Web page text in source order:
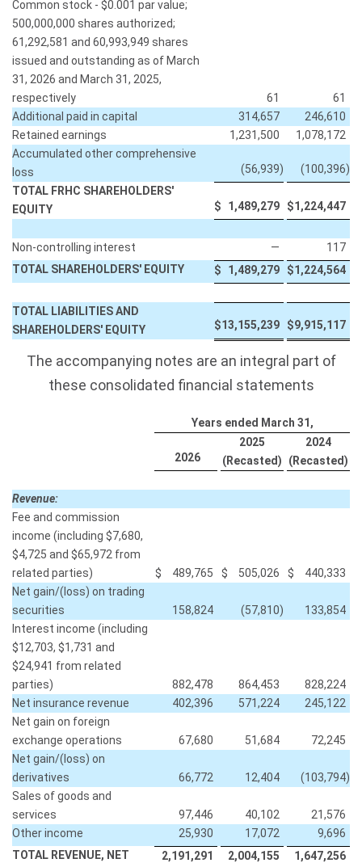
Common stock - $0.001 par value;
500,000,000 shares authorized;
61,292,581 and 60,993,949 shares
issued and outstanding as of March
31, 2026 and March 31, 2025,
respectively
61
61
Additional paid in capital
314,657
246,610
Retained earnings
1,231,500
1,078,172
Accumulated other comprehensive
loss
(56,939) (100,396)
TOTAL FRHC SHAREHOLDERS'
EQUITY
$ 1,489,279 $1,224,447
Non-controlling interest —
117
TOTAL SHAREHOLDERS' EQUITY
$ 1,489,279 $1,224,564
TOTAL LIABILITIES AND
SHAREHOLDERS' EQUITY
$13,155,239 $9,915,117
The accompanying notes are an integral part of
these consolidated financial statements
Years ended March 31,
2026
2025
(Recasted)
2024
(Recasted)
Revenue:
Fee and commission
income (including $7,680,
$4,725 and $65,972 from
related parties)
$ 489,765 $ 505,026 $
440,333
Net gain/(loss) on trading
securities
158,824 (57,810)
133,854
Interest income (including
$12,703, $1,731 and
$24,941 from related
parties)
882,478 864,453
828,224
Net insurance revenue
402,396 571,224
245,122
Net gain on foreign
exchange operations
67,680 51,684
72,245
Net gain/(loss) on
derivatives
66,772 12,404 (103,794)
Sales of goods and
services
97,446 40,102
21,576
Other income
25,930 17,072
9,696
TOTAL REVENUE, NET
2,191,291 2,004,155 1,647,256